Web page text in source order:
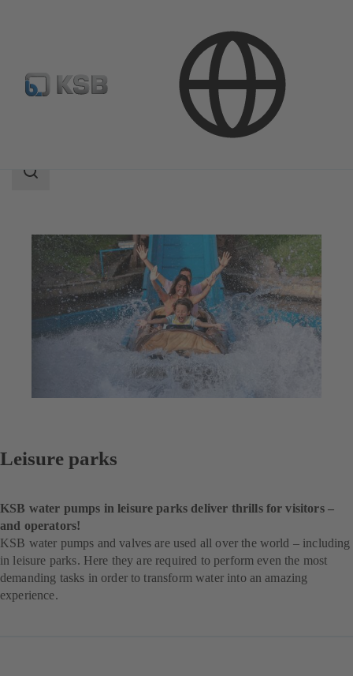
Water Technology Leisure Parks
Search
Leisure parks
KSB water pumps in leisure parks deliver thrills for visitors –
and operators!
KSB water pumps and valves are used all over the world – including
in leisure parks. Here they are required to perform even the most
demanding tasks in order to transform water into an amazing
experience.